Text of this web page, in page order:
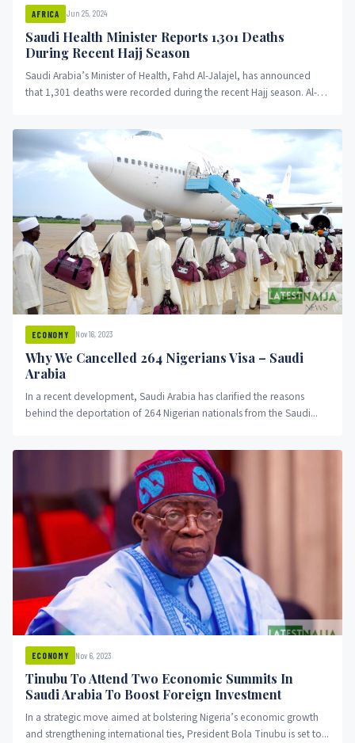
AFRICA Jun 25, 2024
Saudi Health Minister Reports 1,301 Deaths
During Recent Hajj Season
Saudi Arabia’s Minister of Health, Fahd Al-Jalajel, has announced
that 1,301 deaths were recorded during the recent Hajj season. Al-
ECONOMY Nov 16, 2023
Why We Cancelled 264 Nigerians Visa – Saudi
Arabia
In a recent development, Saudi Arabia has clarified the reasons
behind the deportation of 264 Nigerian nationals from the Saudi...
ECONOMY Nov 6, 2023
Tinubu To Attend Two Economic Summits In
Saudi Arabia To Boost Foreign Investment
In a strategic move aimed at bolstering Nigeria’s economic growth
and strengthening international ties, President Bola Tinubu is set to...